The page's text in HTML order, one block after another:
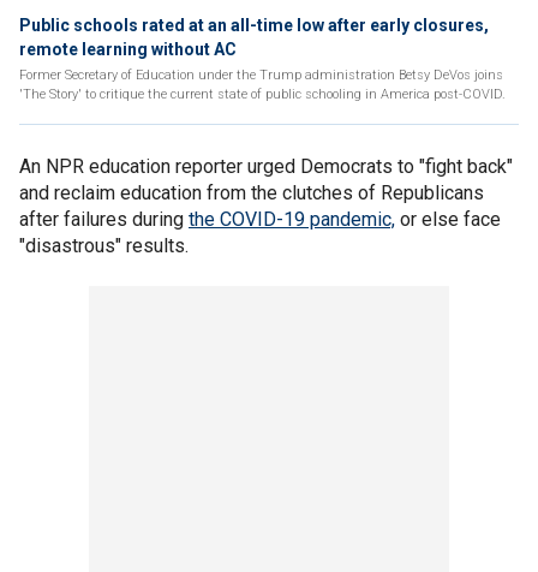
Public schools rated at an all-time low after early closures,
remote learning without AC
Former Secretary of Education under the Trump administration Betsy DeVos joins
'The Story' to critique the current state of public schooling in America post-COVID.
An NPR education reporter urged Democrats to "fight back"
and reclaim education from the clutches of Republicans
after failures during the COVID-19 pandemic, or else face
"disastrous" results.